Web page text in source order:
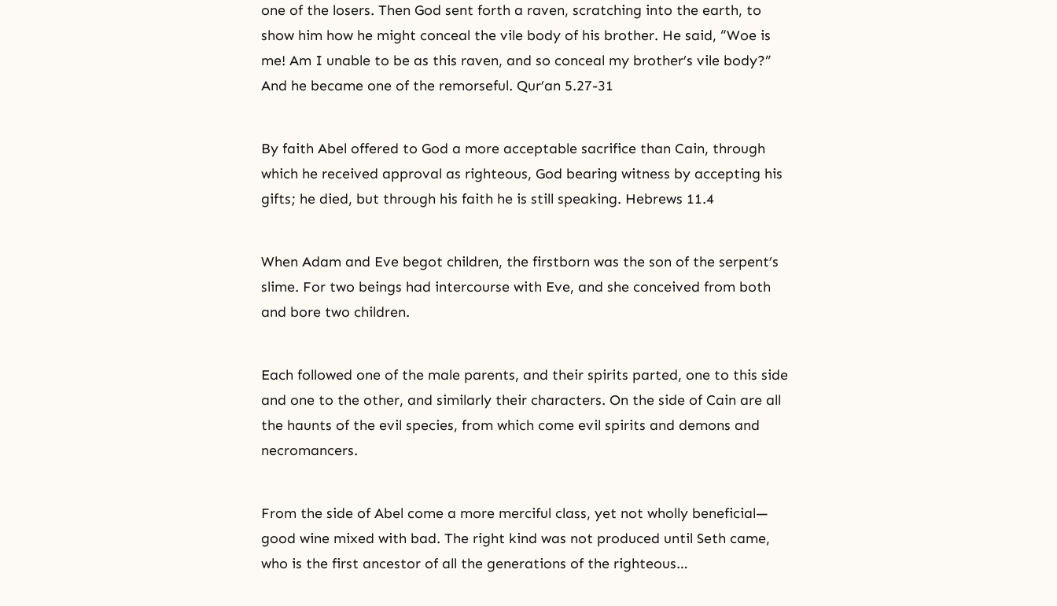
one of the losers. Then God sent forth a raven, scratching into the earth, to
show him how he might conceal the vile body of his brother. He said, “Woe is
me! Am I unable to be as this raven, and so conceal my brother’s vile body?”
And he became one of the remorseful. Qur’an 5.27-31
By faith Abel offered to God a more acceptable sacrifice than Cain, through
which he received approval as righteous, God bearing witness by accepting his
gifts; he died, but through his faith he is still speaking. Hebrews 11.4
When Adam and Eve begot children, the firstborn was the son of the serpent’s
slime. For two beings had intercourse with Eve, and she conceived from both
and bore two children.
Each followed one of the male parents, and their spirits parted, one to this side
and one to the other, and similarly their characters. On the side of Cain are all
the haunts of the evil species, from which come evil spirits and demons and
necromancers.
From the side of Abel come a more merciful class, yet not wholly beneficial—
good wine mixed with bad. The right kind was not produced until Seth came,
who is the first ancestor of all the generations of the righteous…